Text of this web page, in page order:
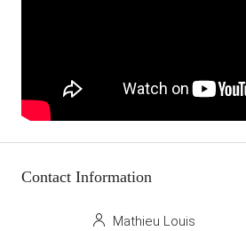
Contact Information
Mathieu Louis